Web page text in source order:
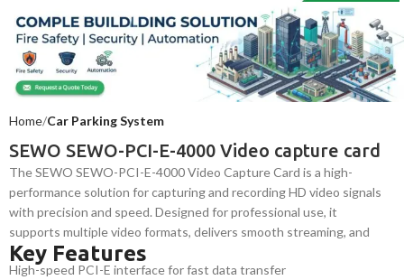
Home Car Parking System
SEWO SEWO-PCI-E-4000 Video capture card
The SEWO SEWO-PCI-E-4000 Video Capture Card is a high-
performance solution for capturing and recording HD video signals
with precision and speed. Designed for professional use, it
supports multiple video formats, delivers smooth streaming, and
ensures reliable data transfer for surveillance, broadcasting, and
multimedia production systems.
Key Features
High-speed PCI-E interface for fast data transfer